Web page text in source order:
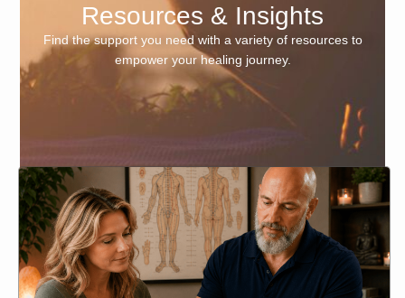
Resources & Insights
Find the support you need with a variety of resources to
empower your healing journey.